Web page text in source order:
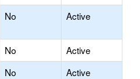
No Active
No
Active
No
Active